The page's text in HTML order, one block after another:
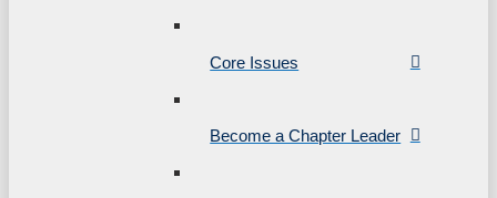
Core Issues
Become a Chapter Leader